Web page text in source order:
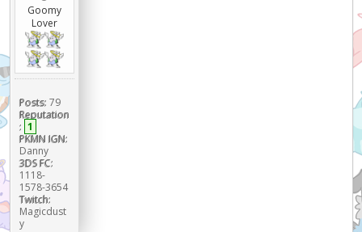
Goomy
Lover
Posts: 79
Reputation
: 1
PKMN IGN:
Danny
3DS FC:
1118-
1578-3654
Twitch:
Magicdust
y